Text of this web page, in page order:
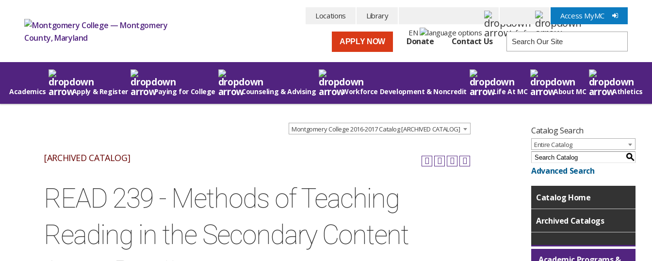
Locations
Library
EN
Info for
Access MyMC
APPLY NOW Donate Contact Us
Academics Apply & Register Paying for College Counseling & Advising Workforce Development & Noncredit Life At MC About MC Athletics
Montgomery College 2016-2017 Catalog [ARCHIVED CATALOG]
[ARCHIVED CATALOG]
READ 239 - Methods of Teaching
Reading in the Secondary Content
Catalog Search
Entire Catalog
S
Advanced Search
Catalog Home
Archived Catalogs